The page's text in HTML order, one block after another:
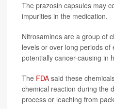
The prazosin capsules may
impurities in the medication.
Nitrosamines are a group of
levels or over long periods
potentially cancer-causing in
The FDA said these
chemical reaction during the
process or leaching from